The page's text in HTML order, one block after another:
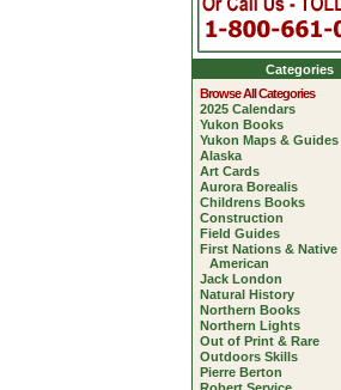
Categories
Browse All Categories
2025 Calendars
Yukon Books
Yukon Maps & Guides
Alaska
Art Cards
Aurora Borealis
Childrens Books
Construction
Field Guides
First Nations & Native
American
Jack London
Natural History
Northern Books
Northern Lights
Out of Print & Rare
Outdoors Skills
Pierre Berton